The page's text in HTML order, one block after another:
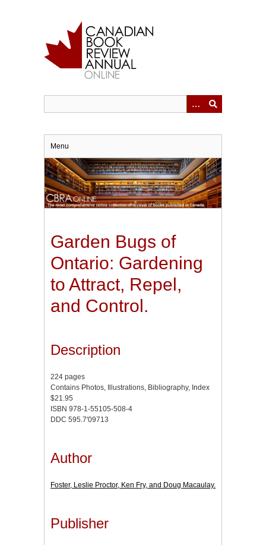
Menu
Garden Bugs of
Ontario: Gardening
to Attract, Repel,
and Control.
Description
224 pages
Contains Photos, Illustrations, Bibliography, Index
$21.95
ISBN 978-1-55105-508-4
DDC 595.7'09713
Author
Foster, Leslie Proctor, Ken Fry, and Doug Macaulay.
Publisher